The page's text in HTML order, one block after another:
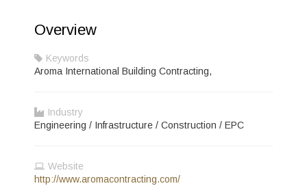
Overview
Keywords
Aroma International Building Contracting,
Industry
Engineering / Infrastructure / Construction / EPC
Website
http://www.aromacontracting.com/